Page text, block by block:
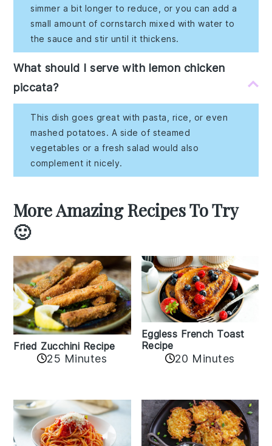
simmer a bit longer to reduce, or you can add a
small amount of cornstarch mixed with water to
the sauce and stir until it thickens.
What should I serve with lemon chicken
piccata?
This dish goes great with pasta, rice, or even
mashed potatoes. A side of steamed
vegetables or a fresh salad would also
complement it nicely.
More Amazing Recipes To Try
🙂
Fried Zucchini Recipe
25 Minutes
Eggless French Toast
Recipe
20 Minutes